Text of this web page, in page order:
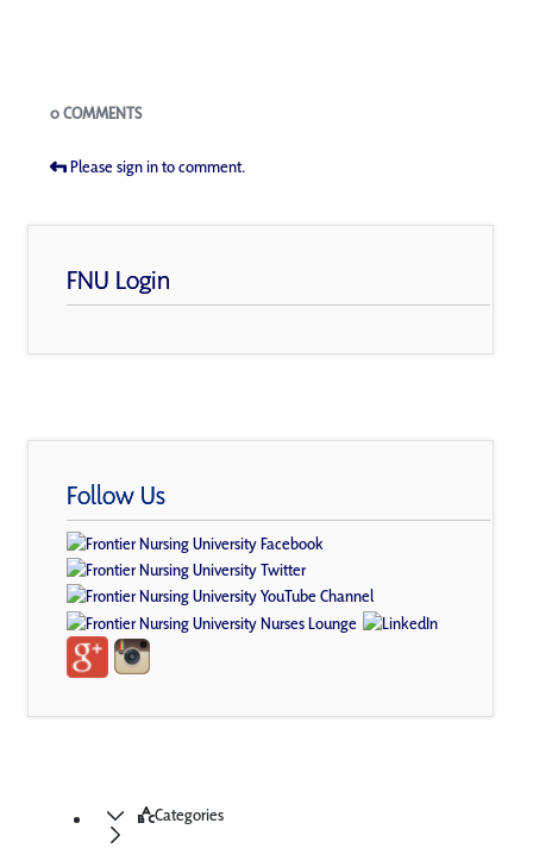
Blogs
0 COMMENTS
Please sign in to comment.
FNU Login
Follow Us
Categories